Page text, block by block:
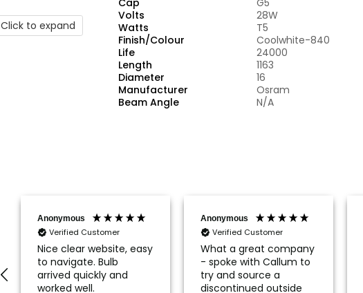
Click to expand
Volts
28W
Watts
T5
Finish/Colour
Coolwhite-840
Life
24000
Length
1163
Diameter
16
Manufacturer
Osram
Beam Angle
N/A
Anonymous
Verified Customer
Nice clear website, easy
to navigate. Bulb
arrived quickly and
worked well.
Anonymous
Verified Customer
What a great company
- spoke with Callum to
try and source a
discontinued outside